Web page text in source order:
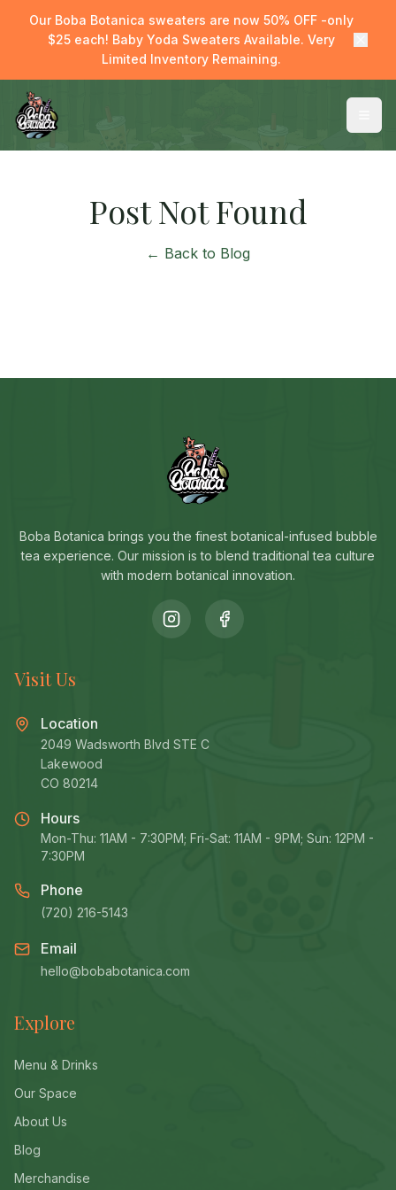
Our Boba Botanica sweaters are now 50% OFF -only
$25 each! Baby Yoda Sweaters Available. Very
Limited Inventory Remaining.
Post Not Found
← Back to Blog
Boba Botanica brings you the finest botanical-infused bubble
tea experience. Our mission is to blend traditional tea culture
with modern botanical innovation.
Visit Us
Location
2049 Wadsworth Blvd STE C
Lakewood
CO 80214
Hours
Mon-Thu: 11AM - 7:30PM; Fri-Sat: 11AM - 9PM; Sun: 12PM -
7:30PM
Phone
(720) 216-5143
Email
hello@bobabotanica.com
Explore
Menu & Drinks
Our Space
About Us
Blog
Merchandise